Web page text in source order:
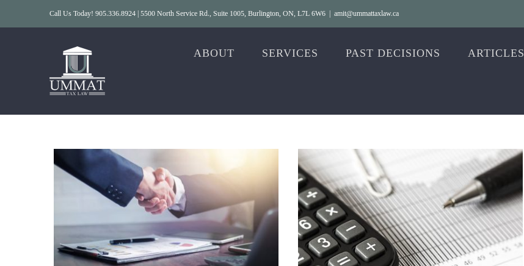
to
Call Us Today! 905.336.8924 | 5500 North Service Rd., Suite 1005, Burlington, ON, L7L 6W6 amit@ummattaxlaw.ca
ABOUT SERVICES PAST DECISIONS ARTICLES